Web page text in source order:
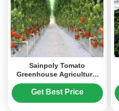
Sainpoly Tomato
Greenhouse Agricultural
Greenhouses For
Vegetable Production
Get Best Price